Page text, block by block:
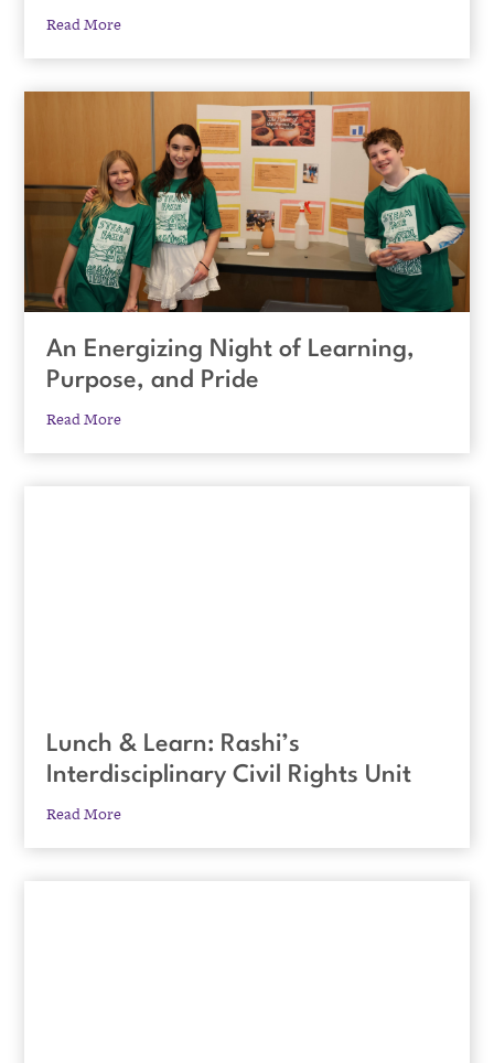
Read More
An Energizing Night of Learning,
Purpose, and Pride
Read More
Lunch & Learn: Rashi’s
Interdisciplinary Civil Rights Unit
Read More